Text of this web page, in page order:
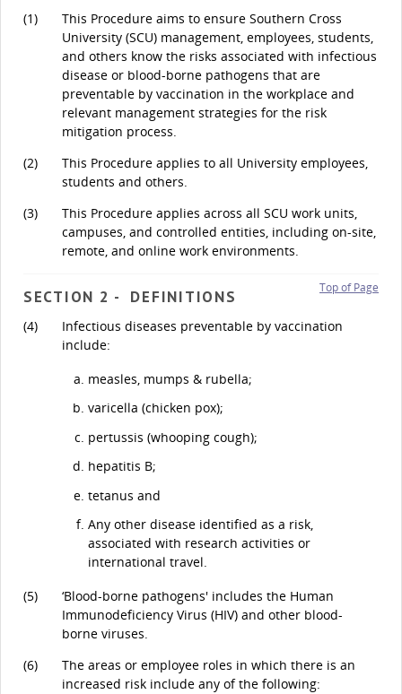
(1)
This Procedure aims to ensure Southern Cross
University (SCU) management, employees, students,
and others know the risks associated with infectious
disease or blood-borne pathogens that are
preventable by vaccination in the workplace and
relevant management strategies for the risk
mitigation process.
(2)
This Procedure applies to all University employees,
students and others.
(3)
This Procedure applies across all SCU work units,
campuses, and controlled entities, including on-site,
remote, and online work environments.
Top of Page
SECTION 2 - DEFINITIONS
(4)
Infectious diseases preventable by vaccination
include:
measles, mumps & rubella;
varicella (chicken pox);
pertussis (whooping cough);
hepatitis B;
tetanus and
Any other disease identified as a risk,
associated with research activities or
international travel.
(5)
‘Blood-borne pathogens' includes the Human
Immunodeficiency Virus (HIV) and other blood-
borne viruses.
(6)
The areas or employee roles in which there is an
increased risk include any of the following: